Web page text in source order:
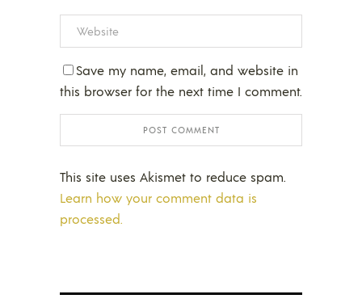
Save my name, email, and website in
this browser for the next time I comment.
This site uses Akismet to reduce spam.
Learn how your comment data is
processed.